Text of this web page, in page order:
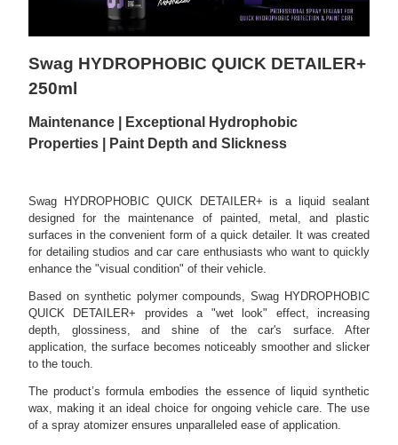
Swag HYDROPHOBIC QUICK DETAILER+
250ml
Maintenance | Exceptional Hydrophobic
Properties | Paint Depth and Slickness
Swag HYDROPHOBIC QUICK DETAILER+ is a liquid sealant
designed for the maintenance of painted, metal, and plastic
surfaces in the convenient form of a quick detailer. It was created
for detailing studios and car care enthusiasts who want to quickly
enhance the "visual condition" of their vehicle.
Based on synthetic polymer compounds, Swag HYDROPHOBIC
QUICK DETAILER+ provides a "wet look" effect, increasing
depth, glossiness, and shine of the car's surface. After
application, the surface becomes noticeably smoother and slicker
to the touch.
The product’s formula embodies the essence of liquid synthetic
wax, making it an ideal choice for ongoing vehicle care. The use
of a spray atomizer ensures unparalleled ease of application.